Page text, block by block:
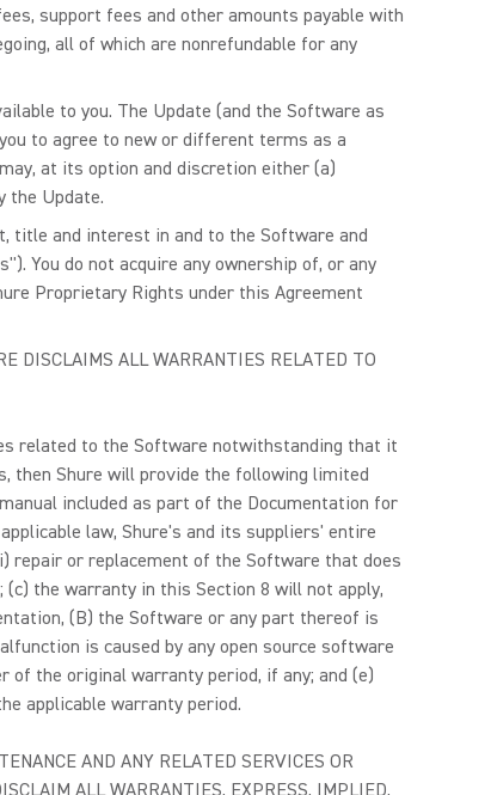
support fees and other amounts payable with
all of which are nonrefundable for any
to you. The Update (and the Software as
to agree to new or different terms as a
at its option and discretion either (a)
the Update.
title and interest in and to the Software and
You do not acquire any ownership of, or any
Proprietary Rights under this Agreement
ALL WARRANTIES RELATED TO
related to the Software notwithstanding that it
Shure will provide the following limited
included as part of the Documentation for
law, Shure's and its suppliers' entire
repair or replacement of the Software that does
the warranty in this Section 8 will not apply,
(B) the Software or any part thereof is
is caused by any open source software
the original warranty period, if any; and (e)
applicable warranty period.
AND ANY RELATED SERVICES OR
ALL WARRANTIES, EXPRESS, IMPLIED,